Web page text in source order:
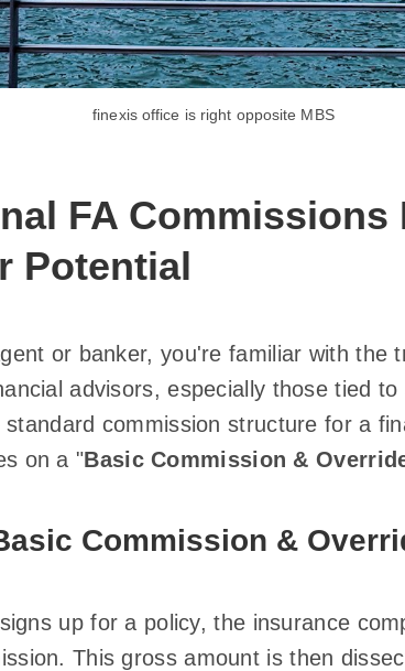
finexis office is right opposite MBS
FA Commissions
Potential
or banker, you're familiar with the
advisors, especially those tied
commission structure for a
on a "Basic Commission &
Commission &
up for a policy, the insurance
This gross amount is then